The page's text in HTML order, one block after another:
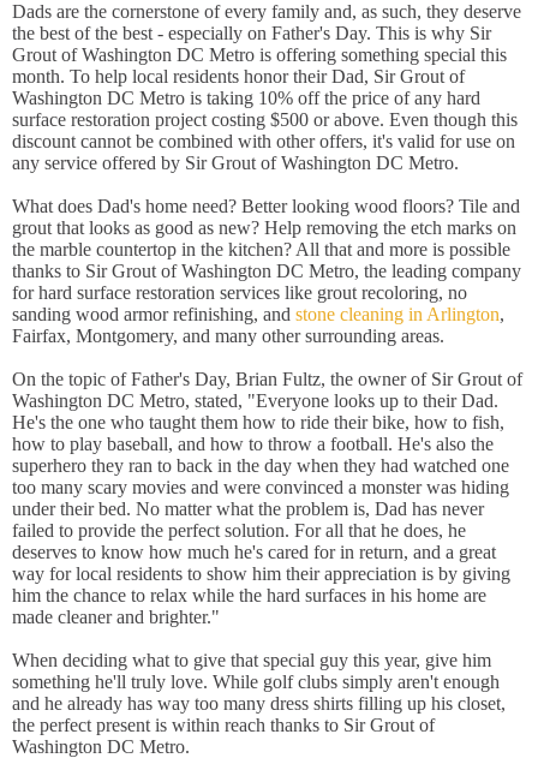
Dads are the cornerstone of every family and, as such, they deserve
the best of the best - especially on Father's Day. This is why Sir
Grout of Washington DC Metro is offering something special this
month. To help local residents honor their Dad, Sir Grout of
Washington DC Metro is taking 10% off the price of any hard
surface restoration project costing $500 or above. Even though this
discount cannot be combined with other offers, it's valid for use on
any service offered by Sir Grout of Washington DC Metro.
What does Dad's home need? Better looking wood floors? Tile and
grout that looks as good as new? Help removing the etch marks on
the marble countertop in the kitchen? All that and more is possible
thanks to Sir Grout of Washington DC Metro, the leading company
for hard surface restoration services like grout recoloring, no
sanding wood armor refinishing, and stone cleaning in Arlington,
Fairfax, Montgomery, and many other surrounding areas.
On the topic of Father's Day, Brian Fultz, the owner of Sir Grout of
Washington DC Metro, stated, "Everyone looks up to their Dad.
He's the one who taught them how to ride their bike, how to fish,
how to play baseball, and how to throw a football. He's also the
superhero they ran to back in the day when they had watched one
too many scary movies and were convinced a monster was hiding
under their bed. No matter what the problem is, Dad has never
failed to provide the perfect solution. For all that he does, he
deserves to know how much he's cared for in return, and a great
way for local residents to show him their appreciation is by giving
him the chance to relax while the hard surfaces in his home are
made cleaner and brighter."
When deciding what to give that special guy this year, give him
something he'll truly love. While golf clubs simply aren't enough
and he already has way too many dress shirts filling up his closet,
the perfect present is within reach thanks to Sir Grout of
Washington DC Metro.